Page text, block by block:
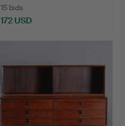
15 bids
172 USD